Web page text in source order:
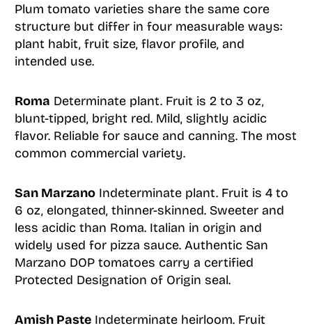
Plum tomato varieties share the same core
structure but differ in four measurable ways:
plant habit, fruit size, flavor profile, and
intended use.
Roma Determinate plant. Fruit is 2 to 3 oz,
blunt-tipped, bright red. Mild, slightly acidic
flavor. Reliable for sauce and canning. The most
common commercial variety.
San MarzanoIndeterminate plant. Fruit is 4 to
6 oz, elongated, thinner-skinned. Sweeter and
less acidic than Roma. Italian in origin and
widely used for pizza sauce. Authentic San
Marzano DOP tomatoes carry a certified
Protected Designation of Origin seal.
Amish PasteIndeterminate heirloom. Fruit